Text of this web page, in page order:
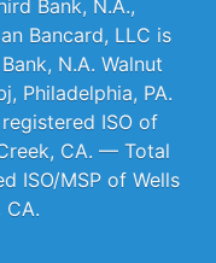
Bank, N.A.,
Bancard, LLC is
N.A. Walnut
Philadelphia, PA.
ISO of
CA. — Total
ISO/MSP of Wells
CA.